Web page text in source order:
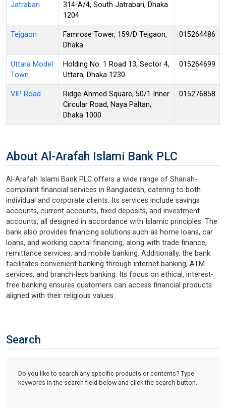
Jatrabari
314-A/4, South Jatrabari, Dhaka
1204
Tejgaon
Famrose Tower, 159/D Tejgaon,
Dhaka
015264486
Uttara Model
Town
Holding No. 1 Road 13, Sector 4,
Uttara, Dhaka 1230
015264699
VIP Road
Ridge Ahmed Square, 50/1 Inner
Circular Road, Naya Paltan,
Dhaka 1000
015276858
About Al-Arafah Islami Bank PLC
Al-Arafah Islami Bank PLC offers a wide range of Shariah-
compliant financial services in Bangladesh, catering to both
individual and corporate clients. Its services include savings
accounts, current accounts, fixed deposits, and investment
accounts, all designed in accordance with Islamic principles. The
bank also provides financing solutions such as home loans, car
loans, and working capital financing, along with trade finance,
remittance services, and mobile banking. Additionally, the bank
facilitates convenient banking through internet banking, ATM
services, and branch-less banking. Its focus on ethical, interest-
free banking ensures customers can access financial products
aligned with their religious values.
Search
Do you like to search any specific products or contents? Type
keywords in the search field below and click the search button.